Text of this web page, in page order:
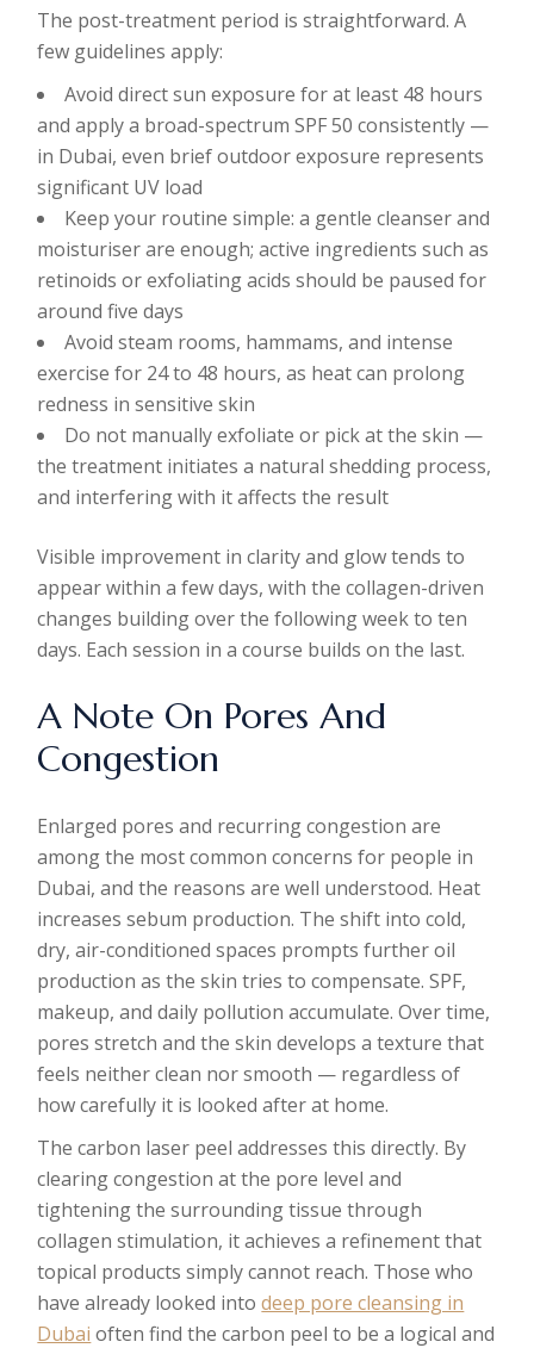
The post-treatment period is straightforward. A
few guidelines apply:
Avoid direct sun exposure for at least 48 hours
and apply a broad-spectrum SPF 50 consistently —
in Dubai, even brief outdoor exposure represents
significant UV load
Keep your routine simple: a gentle cleanser and
moisturiser are enough; active ingredients such as
retinoids or exfoliating acids should be paused for
around five days
Avoid steam rooms, hammams, and intense
exercise for 24 to 48 hours, as heat can prolong
redness in sensitive skin
Do not manually exfoliate or pick at the skin —
the treatment initiates a natural shedding process,
and interfering with it affects the result
Visible improvement in clarity and glow tends to
appear within a few days, with the collagen-driven
changes building over the following week to ten
days. Each session in a course builds on the last.
A Note On Pores And
Congestion
Enlarged pores and recurring congestion are
among the most common concerns for people in
Dubai, and the reasons are well understood. Heat
increases sebum production. The shift into cold,
dry, air-conditioned spaces prompts further oil
production as the skin tries to compensate. SPF,
makeup, and daily pollution accumulate. Over time,
pores stretch and the skin develops a texture that
feels neither clean nor smooth — regardless of
how carefully it is looked after at home.
The carbon laser peel addresses this directly. By
clearing congestion at the pore level and
tightening the surrounding tissue through
collagen stimulation, it achieves a refinement that
topical products simply cannot reach. Those who
have already looked intodeep pore cleansing in
Dubai often find the carbon peel to be a logical and